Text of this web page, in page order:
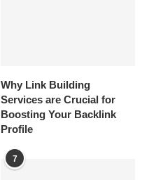
Why Link Building
Services are Crucial for
Boosting Your Backlink
Profile
7